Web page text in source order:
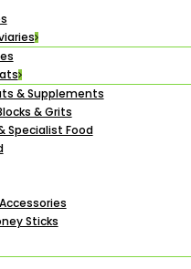
& Supplements
& Grits
Specialist Food
Sticks